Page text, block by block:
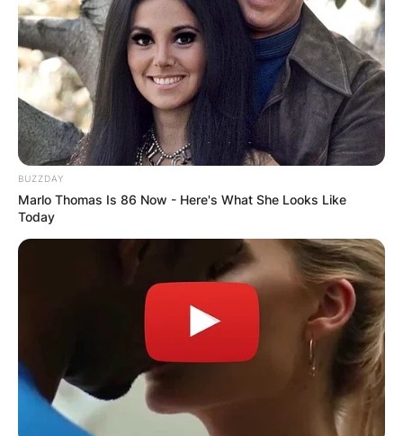
BUZZDAY
Marlo Thomas Is 86 Now - Here's What She Looks Like
Today